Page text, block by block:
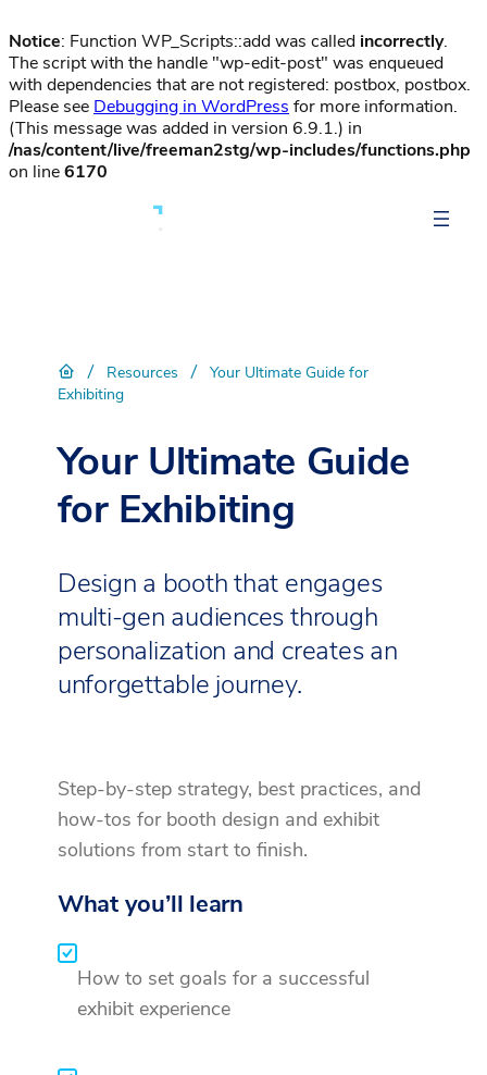
Notice: Function WP_Scripts::add was called incorrectly.
The script with the handle "wp-edit-post" was enqueued
with dependencies that are not registered: postbox, postbox.
Please see Debugging in WordPress for more information.
(This message was added in version 6.9.1.) in
/nas/content/live/freeman2stg/wp-includes/functions.php
on line6170
/ Resources /
Your Ultimate Guide for
Exhibiting
Your Ultimate Guide
for Exhibiting
Design a booth that engages
multi-gen audiences through
personalization and creates an
unforgettable journey.
Step-by-step strategy, best practices, and
how-tos for booth design and exhibit
solutions from start to finish.
What you’ll learn
How to set goals for a successful
exhibit experience